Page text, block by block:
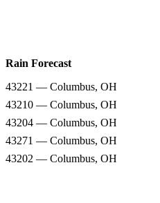
Rain Forecast
43221 — Columbus, OH
43210 — Columbus, OH
43204 — Columbus, OH
43271 — Columbus, OH
43202 — Columbus, OH